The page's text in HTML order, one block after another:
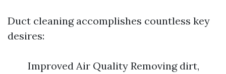
Duct cleaning accomplishes countless key
desires:
Improved Air Quality Removing dirt,